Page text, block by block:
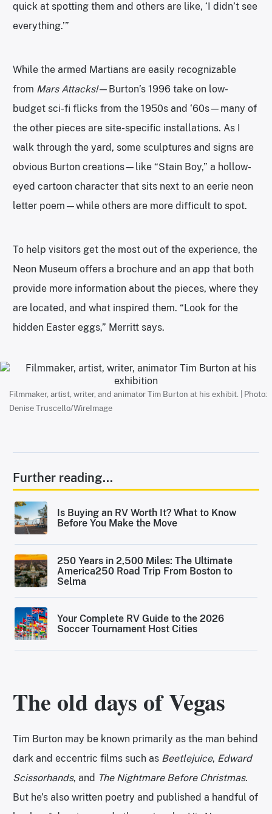
quick at spotting them and others are like, ‘I didn’t see
everything.’”
While the armed Martians are easily recognizable
from Mars Attacks!—Burton’s 1996 take on low-
budget sci-fi flicks from the 1950s and ‘60s—many of
the other pieces are site-specific installations. As I
walk through the yard, some sculptures and signs are
obvious Burton creations—like “Stain Boy,” a hollow-
eyed cartoon character that sits next to an eerie neon
letter poem—while others are more difficult to spot.
To help visitors get the most out of the experience, the
Neon Museum offers a brochure and an app that both
provide more information about the pieces, where they
are located, and what inspired them. “Look for the
hidden Easter eggs,” Merritt says.
Filmmaker, artist, writer, and animator Tim Burton at his exhibit. | Photo:
Denise Truscello/WireImage
Further reading...
Is Buying an RV Worth It? What to Know
Before You Make the Move
250 Years in 2,500 Miles: The Ultimate
America250 Road Trip From Boston to
Selma
Your Complete RV Guide to the 2026
Soccer Tournament Host Cities
The old days of Vegas
Tim Burton may be known primarily as the man behind
dark and eccentric films such as Beetlejuice, Edward
Scissorhands, and The Nightmare Before Christmas.
But he’s also written poetry and published a handful of